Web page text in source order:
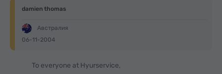
damien thomas
Австралия
06-11-2004
To everyone at Hyurservice,